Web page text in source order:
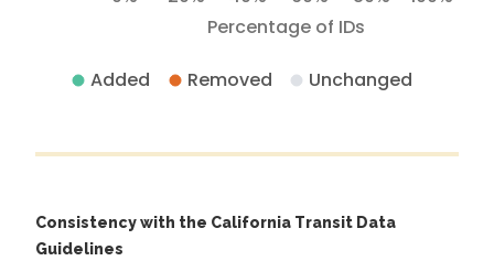
Percentage of IDs
Added Removed Unchanged
Consistency with the California Transit Data
Guidelines